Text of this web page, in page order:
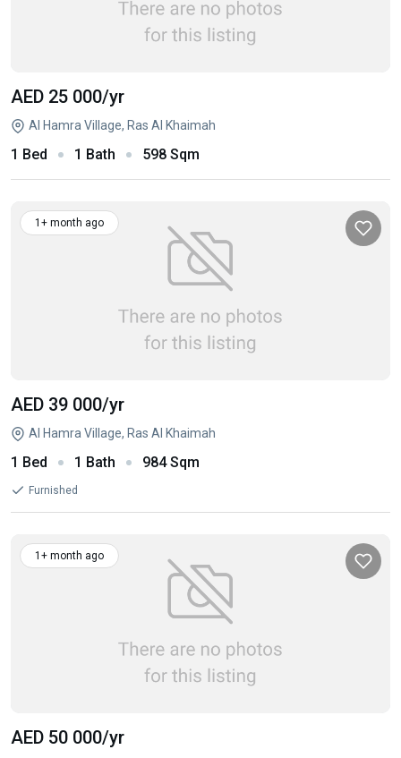
AED 25 000/yr
Al Hamra Village, Ras Al Khaimah
1 Bed 1 Bath 598 Sqm
1+ month ago
AED 39 000/yr
Al Hamra Village, Ras Al Khaimah
1 Bed 1 Bath 984 Sqm
Furnished
1+ month ago
AED 50 000/yr